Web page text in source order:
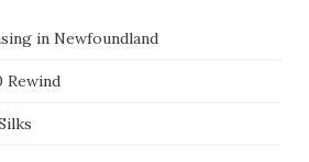
in Newfoundland
Rewind